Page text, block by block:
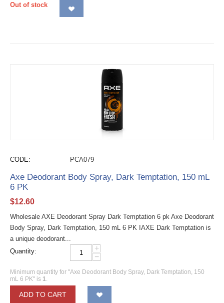
Out of stock
CODE: PCA079
Axe Deodorant Body Spray, Dark Temptation, 150 mL
6 PK
$12.60
Wholesale AXE Deodorant Spray Dark Temptation 6 pk Axe Deodorant
Body Spray, Dark Temptation, 150 mL 6 PK IAXE Dark Temptation is
a unique deodorant...
Quantity:
+
−
Minimum quantity for "Axe Deodorant Body Spray, Dark Temptation, 150
mL 6 PK" is 1.
ADD TO CART